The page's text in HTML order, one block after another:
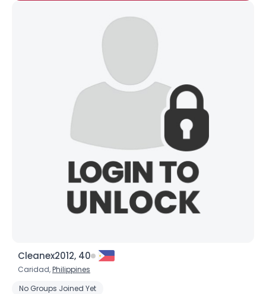
Cleanex2012, 40
Caridad,Philippines
No Groups Joined Yet